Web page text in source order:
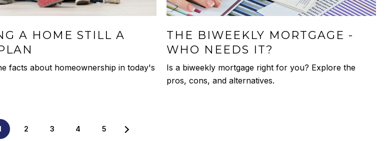
A HOME STILL A
facts about homeownership in today's
THE BIWEEKLY MORTGAGE -
WHO NEEDS IT?
Is a biweekly mortgage right for you? Explore the
pros, cons, and alternatives.
2 3 4 5